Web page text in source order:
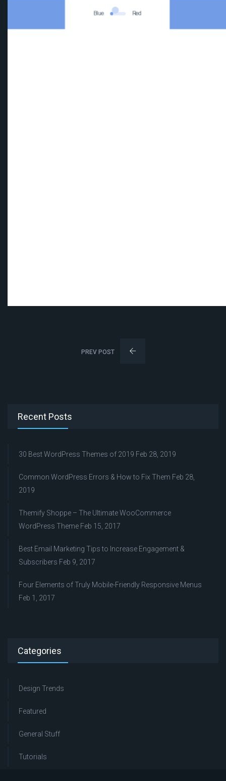
PREV POST
Recent Posts
30 Best WordPress Themes of 2019 Feb 28, 2019
Common WordPress Errors & How to Fix Them Feb 28,
2019
Themify Shoppe – The Ultimate WooCommerce
WordPress Theme Feb 15, 2017
Best Email Marketing Tips to Increase Engagement &
Subscribers Feb 9, 2017
Four Elements of Truly Mobile-Friendly Responsive Menus
Feb 1, 2017
Categories
Design Trends
Featured
General Stuff
Tutorials